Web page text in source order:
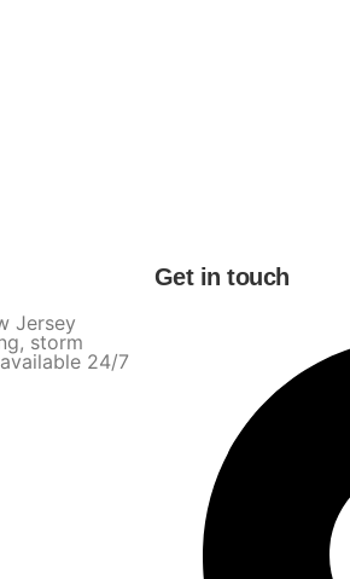
Jersey
storm
24/7
Get in touch